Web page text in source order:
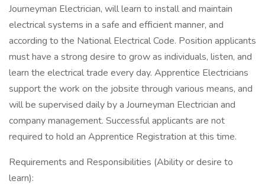
Journeyman Electrician, will learn to install and maintain
electrical systems in a safe and efficient manner, and
according to the National Electrical Code. Position applicants
must have a strong desire to grow as individuals, listen, and
learn the electrical trade every day. Apprentice Electricians
support the work on the jobsite through various means, and
will be supervised daily by a Journeyman Electrician and
company management. Successful applicants are not
required to hold an Apprentice Registration at this time.
Requirements and Responsibilities (Ability or desire to
learn):